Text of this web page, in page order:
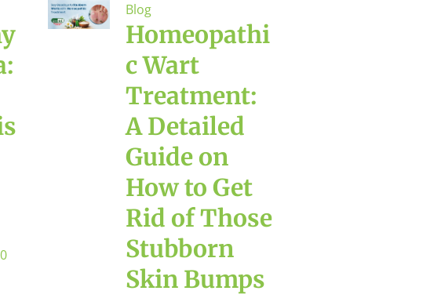
0
Blog
Homeopathi
c Wart
Treatment:
A Detailed
Guide on
How to Get
Rid of Those
Stubborn
Skin Bumps